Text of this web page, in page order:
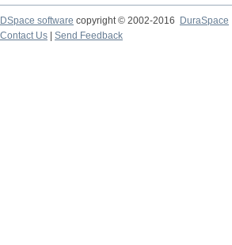
DSpace software copyright © 2002-2016
DuraSpace
Contact Us
Send Feedback